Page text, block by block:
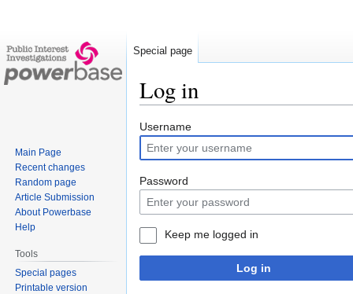
Log in
Jump
to
navigation
Jump
to
search
Username
Password
Keep me logged in
Log in
Special page
Main Page
Recent changes
Random page
Article Submission
About Powerbase
Help
Tools
Special pages
Printable version